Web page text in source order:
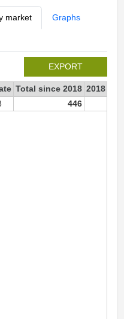
market Graphs
EXPORT
Total since 2018 2018
446